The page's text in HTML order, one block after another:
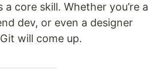
a core skill. Whether you’re a
dev, or even a designer
will come up.